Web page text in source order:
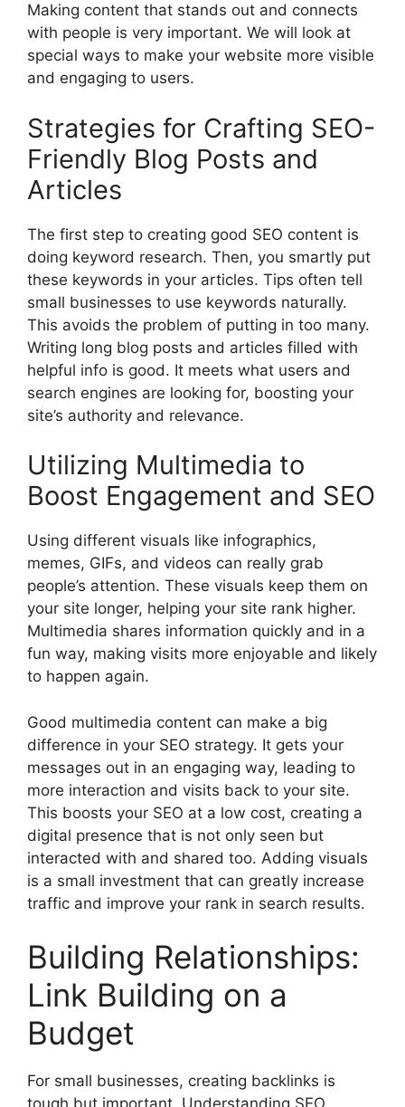
Making content that stands out and connects
with people is very important. We will look at
special ways to make your website more visible
and engaging to users.
Strategies for Crafting SEO-
Friendly Blog Posts and
Articles
The first step to creating good SEO content is
doing keyword research. Then, you smartly put
these keywords in your articles. Tips often tell
small businesses to use keywords naturally.
This avoids the problem of putting in too many.
Writing long blog posts and articles filled with
helpful info is good. It meets what users and
search engines are looking for, boosting your
site’s authority and relevance.
Utilizing Multimedia to
Boost Engagement and SEO
Using different visuals like infographics,
memes, GIFs, and videos can really grab
people’s attention. These visuals keep them on
your site longer, helping your site rank higher.
Multimedia shares information quickly and in a
fun way, making visits more enjoyable and likely
to happen again.
Good multimedia content can make a big
difference in your SEO strategy. It gets your
messages out in an engaging way, leading to
more interaction and visits back to your site.
This boosts your SEO at a low cost, creating a
digital presence that is not only seen but
interacted with and shared too. Adding visuals
is a small investment that can greatly increase
traffic and improve your rank in search results.
Building Relationships:
Link Building on a
Budget
For small businesses, creating backlinks is